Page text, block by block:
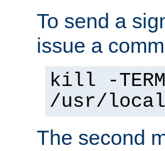
To send a
issue a
kill -
/usr/
The second